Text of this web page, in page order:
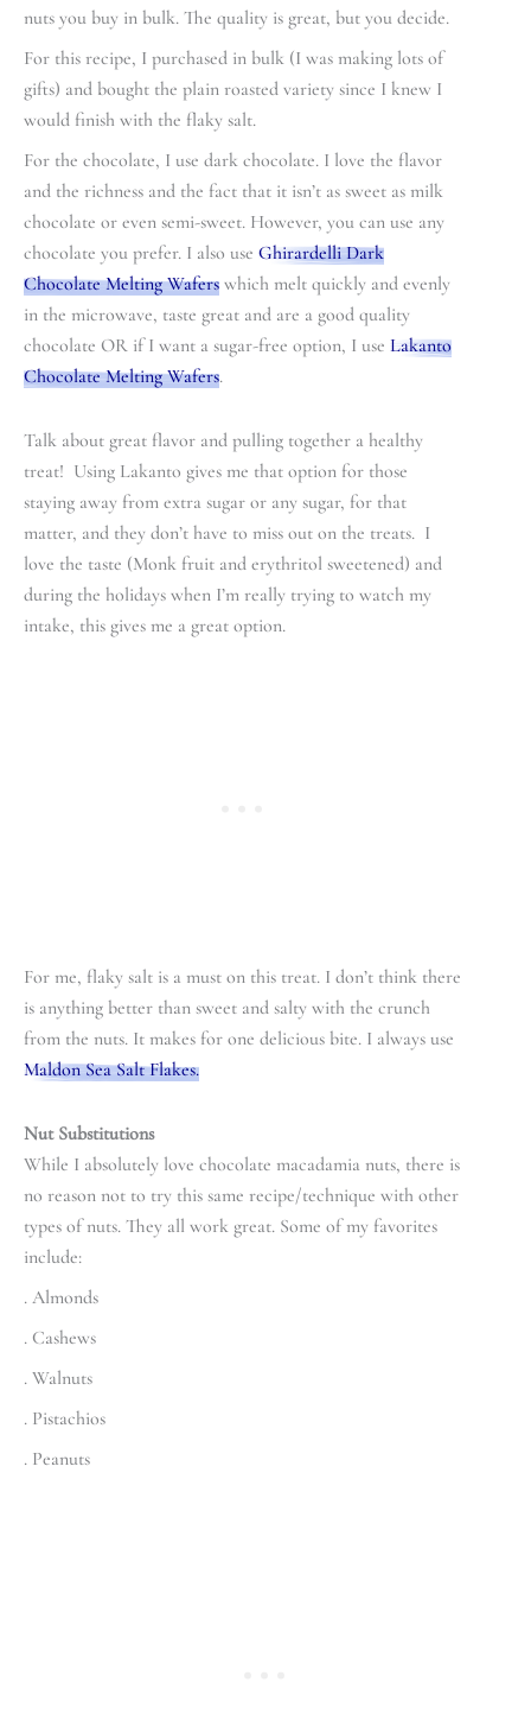
nuts you buy in bulk. The quality is great, but you decide.
For this recipe, I purchased in bulk (I was making lots of
gifts) and bought the plain roasted variety since I knew I
would finish with the flaky salt.
For the chocolate, I use dark chocolate. I love the flavor
and the richness and the fact that it isn’t as sweet as milk
chocolate or even semi-sweet. However, you can use any
chocolate you prefer. I also use Ghirardelli Dark
Chocolate Melting Wafers which melt quickly and evenly
in the microwave, taste great and are a good quality
chocolate OR if I want a sugar-free option, I use Lakanto
Chocolate Melting Wafers.
Talk about great flavor and pulling together a healthy
treat! Using Lakanto gives me that option for those
staying away from extra sugar or any sugar, for that
matter, and they don’t have to miss out on the treats. I
love the taste (Monk fruit and erythritol sweetened) and
during the holidays when I’m really trying to watch my
intake, this gives me a great option.
For me, flaky salt is a must on this treat. I don’t think there
is anything better than sweet and salty with the crunch
from the nuts. It makes for one delicious bite. I always use
Maldon Sea Salt Flakes.
Nut Substitutions
While I absolutely love chocolate macadamia nuts, there is
no reason not to try this same recipe/technique with other
types of nuts. They all work great. Some of my favorites
include:
. Almonds
. Cashews
. Walnuts
. Pistachios
. Peanuts